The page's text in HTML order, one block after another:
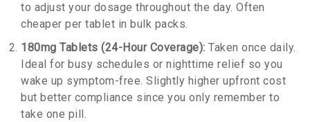
to adjust your dosage throughout the day. Often
cheaper per tablet in bulk packs.
180mg Tablets (24-Hour Coverage): Taken once daily.
Ideal for busy schedules or nighttime relief so you
wake up symptom-free. Slightly higher upfront cost
but better compliance since you only remember to
take one pill.